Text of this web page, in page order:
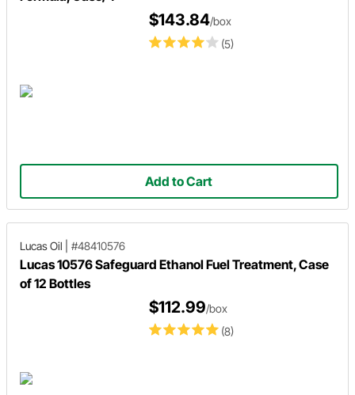
(5)
$143.84/box
Add to Cart
Lucas Oil #48410576
Lucas 10576 Safeguard Ethanol Fuel Treatment, Case
of 12 Bottles
(8)
$112.99/box